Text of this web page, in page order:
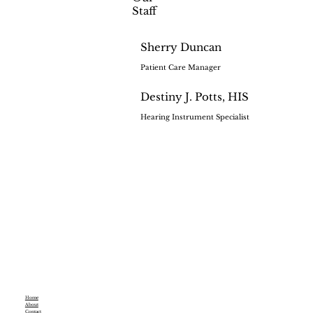
Staff
Sherry Duncan
Patient Care Manager
Destiny J. Potts, HIS
Hearing Instrument Specialist
Home
About
Contact